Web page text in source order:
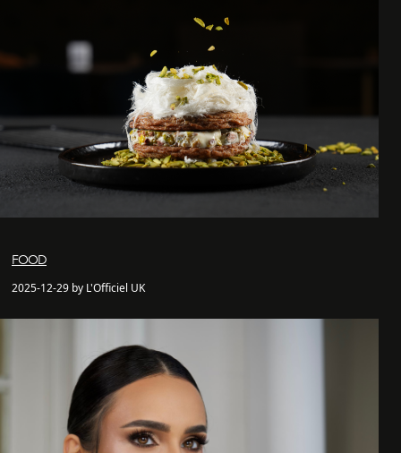
FOOD
2025-12-29 by L'Officiel UK